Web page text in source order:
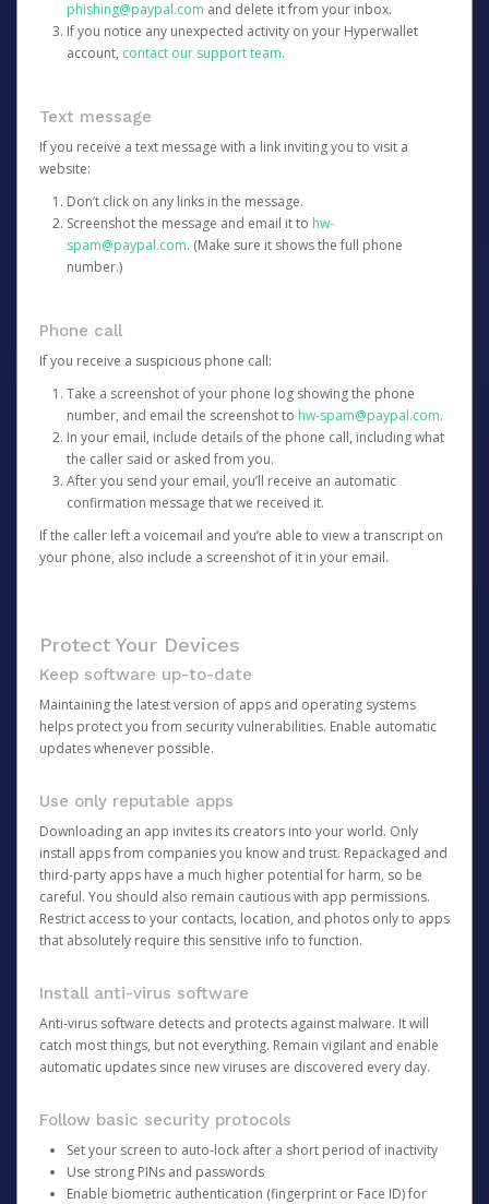
phishing@paypal.com and delete it from your inbox.
If you notice any unexpected activity on your Hyperwallet
account, contact our support team.
Text message
If you receive a text message with a link inviting you to visit a
website:
Don’t click on any links in the message.
Screenshot the message and email it to hw-
spam@paypal.com. (Make sure it shows the full phone
number.)
Phone call
If you receive a suspicious phone call:
Take a screenshot of your phone log showing the phone
number, and email the screenshot to hw-spam@paypal.com.
In your email, include details of the phone call, including what
the caller said or asked from you.
After you send your email, you’ll receive an automatic
confirmation message that we received it.
If the caller left a voicemail and you’re able to view a transcript on
your phone, also include a screenshot of it in your email.
Protect Your Devices
Keep software up-to-date
Maintaining the latest version of apps and operating systems
helps protect you from security vulnerabilities. Enable automatic
updates whenever possible.
Use only reputable apps
Downloading an app invites its creators into your world. Only
install apps from companies you know and trust. Repackaged and
third-party apps have a much higher potential for harm, so be
careful. You should also remain cautious with app permissions.
Restrict access to your contacts, location, and photos only to apps
that absolutely require this sensitive info to function.
Install anti-virus software
Anti-virus software detects and protects against malware. It will
catch most things, but not everything. Remain vigilant and enable
automatic updates since new viruses are discovered every day.
Follow basic security protocols
Set your screen to auto-lock after a short period of inactivity
Use strong PINs and passwords
Enable biometric authentication (fingerprint or Face ID) for